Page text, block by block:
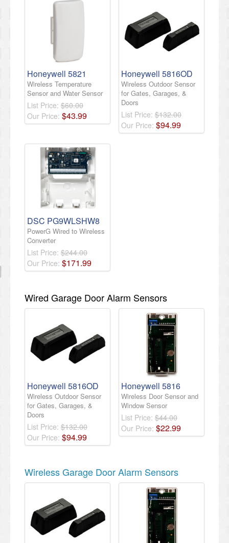
Honeywell 5821
Wireless Temperature
Sensor and Water Sensor
List Price: $60.00
Our Price: $43.99
Honeywell 5816OD
Wireless Outdoor Sensor
for Gates, Garages, &
Doors
List Price: $132.00
Our Price: $94.99
DSC PG9WLSHW8
PowerG Wired to Wireless
Converter
List Price: $244.00
Our Price: $171.99
Wired Garage Door Alarm Sensors
Honeywell 5816OD
Wireless Outdoor Sensor
for Gates, Garages, &
Doors
List Price: $132.00
Our Price: $94.99
Honeywell 5816
Wireless Door Sensor and
Window Sensor
List Price: $44.00
Our Price: $22.99
Wireless Garage Door Alarm Sensors